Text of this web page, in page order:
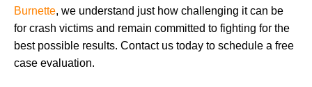
Burnette, we understand just how challenging it can be
for crash victims and remain committed to fighting for the
best possible results. Contact us today to schedule a free
case evaluation.